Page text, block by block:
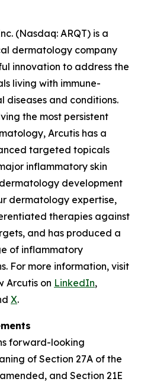
(Nasdaq: ARQT) is a
dermatology company
innovation to address the
living with immune-
and conditions.
the most persistent
Arcutis has a
targeted topicals
inflammatory skin
dermatology development
dermatology expertise,
therapies against
and has produced a
of inflammatory
For more information, visit
Arcutis on LinkedIn,
X.
forward-looking
of Section 27A of the
and Section 21E